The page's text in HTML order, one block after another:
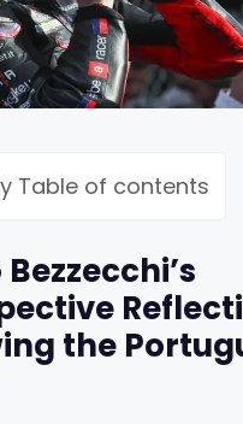
Table of contents
the